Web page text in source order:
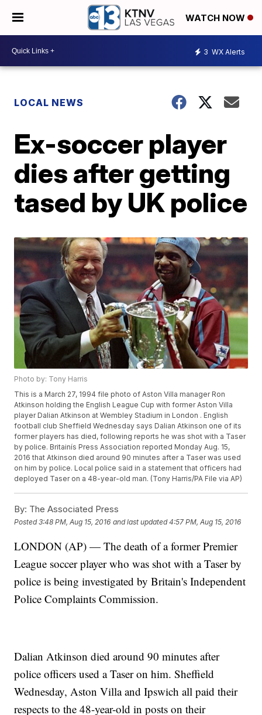
WATCH NOW
3 WX Alerts
LOCAL NEWS
Ex-soccer player
dies after getting
tased by UK police
Photo by: Tony Harris
This is a March 27, 1994 file photo of Aston Villa manager Ron
Atkinson holding the English League Cup with former Aston Villa
player Dalian Atkinson at Wembley Stadium in London . English
football club Sheffield Wednesday says Dalian Atkinson one of its
former players has died, following reports he was shot with a Taser
by police. Britainís Press Association reported Monday Aug. 15,
2016 that Atkinson died around 90 minutes after a Taser was used
on him by police. Local police said in a statement that officers had
deployed Taser on a 48-year-old man. (Tony Harris/PA File via AP)
By: The Associated Press
Posted3:48 PM, Aug 15, 2016 and last updated 4:57 PM, Aug 15, 2016
LONDON (AP) — The death of a former Premier
League soccer player who was shot with a Taser by
police is being investigated by Britain's Independent
Police Complaints Commission.
Dalian Atkinson died around 90 minutes after
police officers used a Taser on him. Sheffield
Wednesday, Aston Villa and Ipswich all paid their
respects to the 48-year-old in posts on their